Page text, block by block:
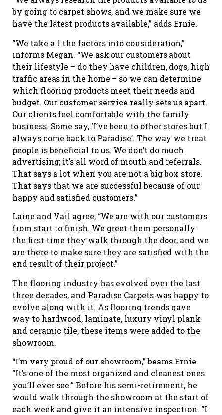
by going to carpet shows, and we make sure we
have the latest products available,” adds Ernie.
“We take all the factors into consideration,”
informs Megan. “We ask our customers about
their lifestyle – do they have children, dogs, high
traffic areas in the home – so we can determine
which flooring products meet their needs and
budget. Our customer service really sets us apart.
Our clients feel comfortable with the family
business. Some say, ‘I’ve been to other stores but I
always come back to Paradise’. The way we treat
people is beneficial to us. We don’t do much
advertising; it’s all word of mouth and referrals.
That says a lot when you are not a big box store.
That says that we are successful because of our
happy and satisfied customers.”
Laine and Vail agree, “We are with our customers
from start to finish. We greet them personally
the first time they walk through the door, and we
are there to make sure they are satisfied with the
end result of their project.”
The flooring industry has evolved over the last
three decades, and Paradise Carpets was happy to
evolve along with it. As flooring trends gave
way to hardwood, laminate, luxury vinyl plank
and ceramic tile, these items were added to the
showroom.
“I’m very proud of our showroom,” beams Ernie.
“It’s one of the most organized and cleanest ones
you’ll ever see.” Before his semi-retirement, he
would walk through the showroom at the start of
each week and give it an intensive inspection. “I